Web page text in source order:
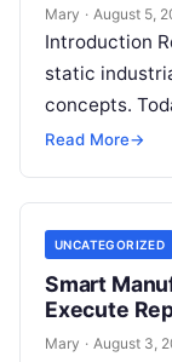
Mary · August 5,
Introduction
static
concepts.
navigate busy
Read More→
UNCATEGORIZED
Smart
Execute
Mary · August 3,